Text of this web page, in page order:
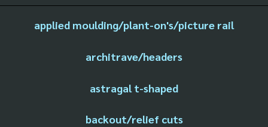
applied moulding/plant-on's/picture rail
architrave/headers
astragal t-shaped
backout/relief cuts